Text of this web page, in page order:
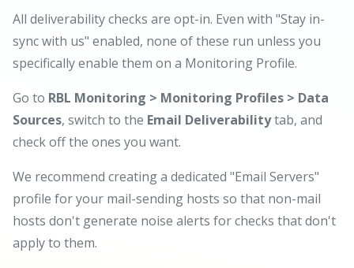
All deliverability checks are opt-in. Even with "Stay in-
sync with us" enabled, none of these run unless you
specifically enable them on a Monitoring Profile.
Go to RBL Monitoring > Monitoring Profiles > Data
Sources, switch to the Email Deliverabilitytab, and
check off the ones you want.
We recommend creating a dedicated "Email Servers"
profile for your mail-sending hosts so that non-mail
hosts don't generate noise alerts for checks that don't
apply to them.